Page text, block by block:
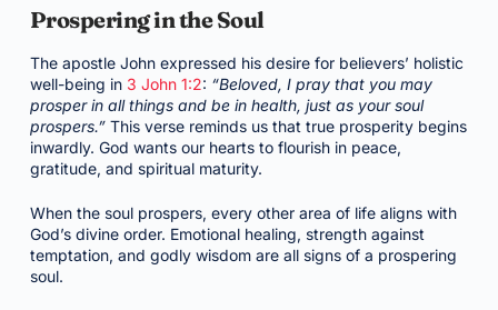
Prospering in the Soul
The apostle John expressed his desire for believers’ holistic
well-being in 3 John 1:2: “Beloved, I pray that you may
prosper in all things and be in health, just as your soul
prospers.”This verse reminds us that true prosperity begins
inwardly. God wants our hearts to flourish in peace,
gratitude, and spiritual maturity.
When the soul prospers, every other area of life aligns with
God’s divine order. Emotional healing, strength against
temptation, and godly wisdom are all signs of a prospering
soul.